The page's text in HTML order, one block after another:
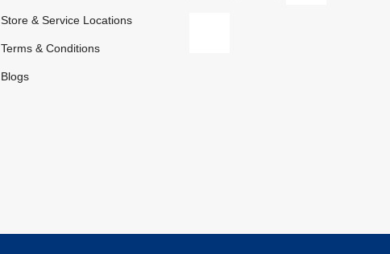
Store & Service Locations
Terms & Conditions
Blogs